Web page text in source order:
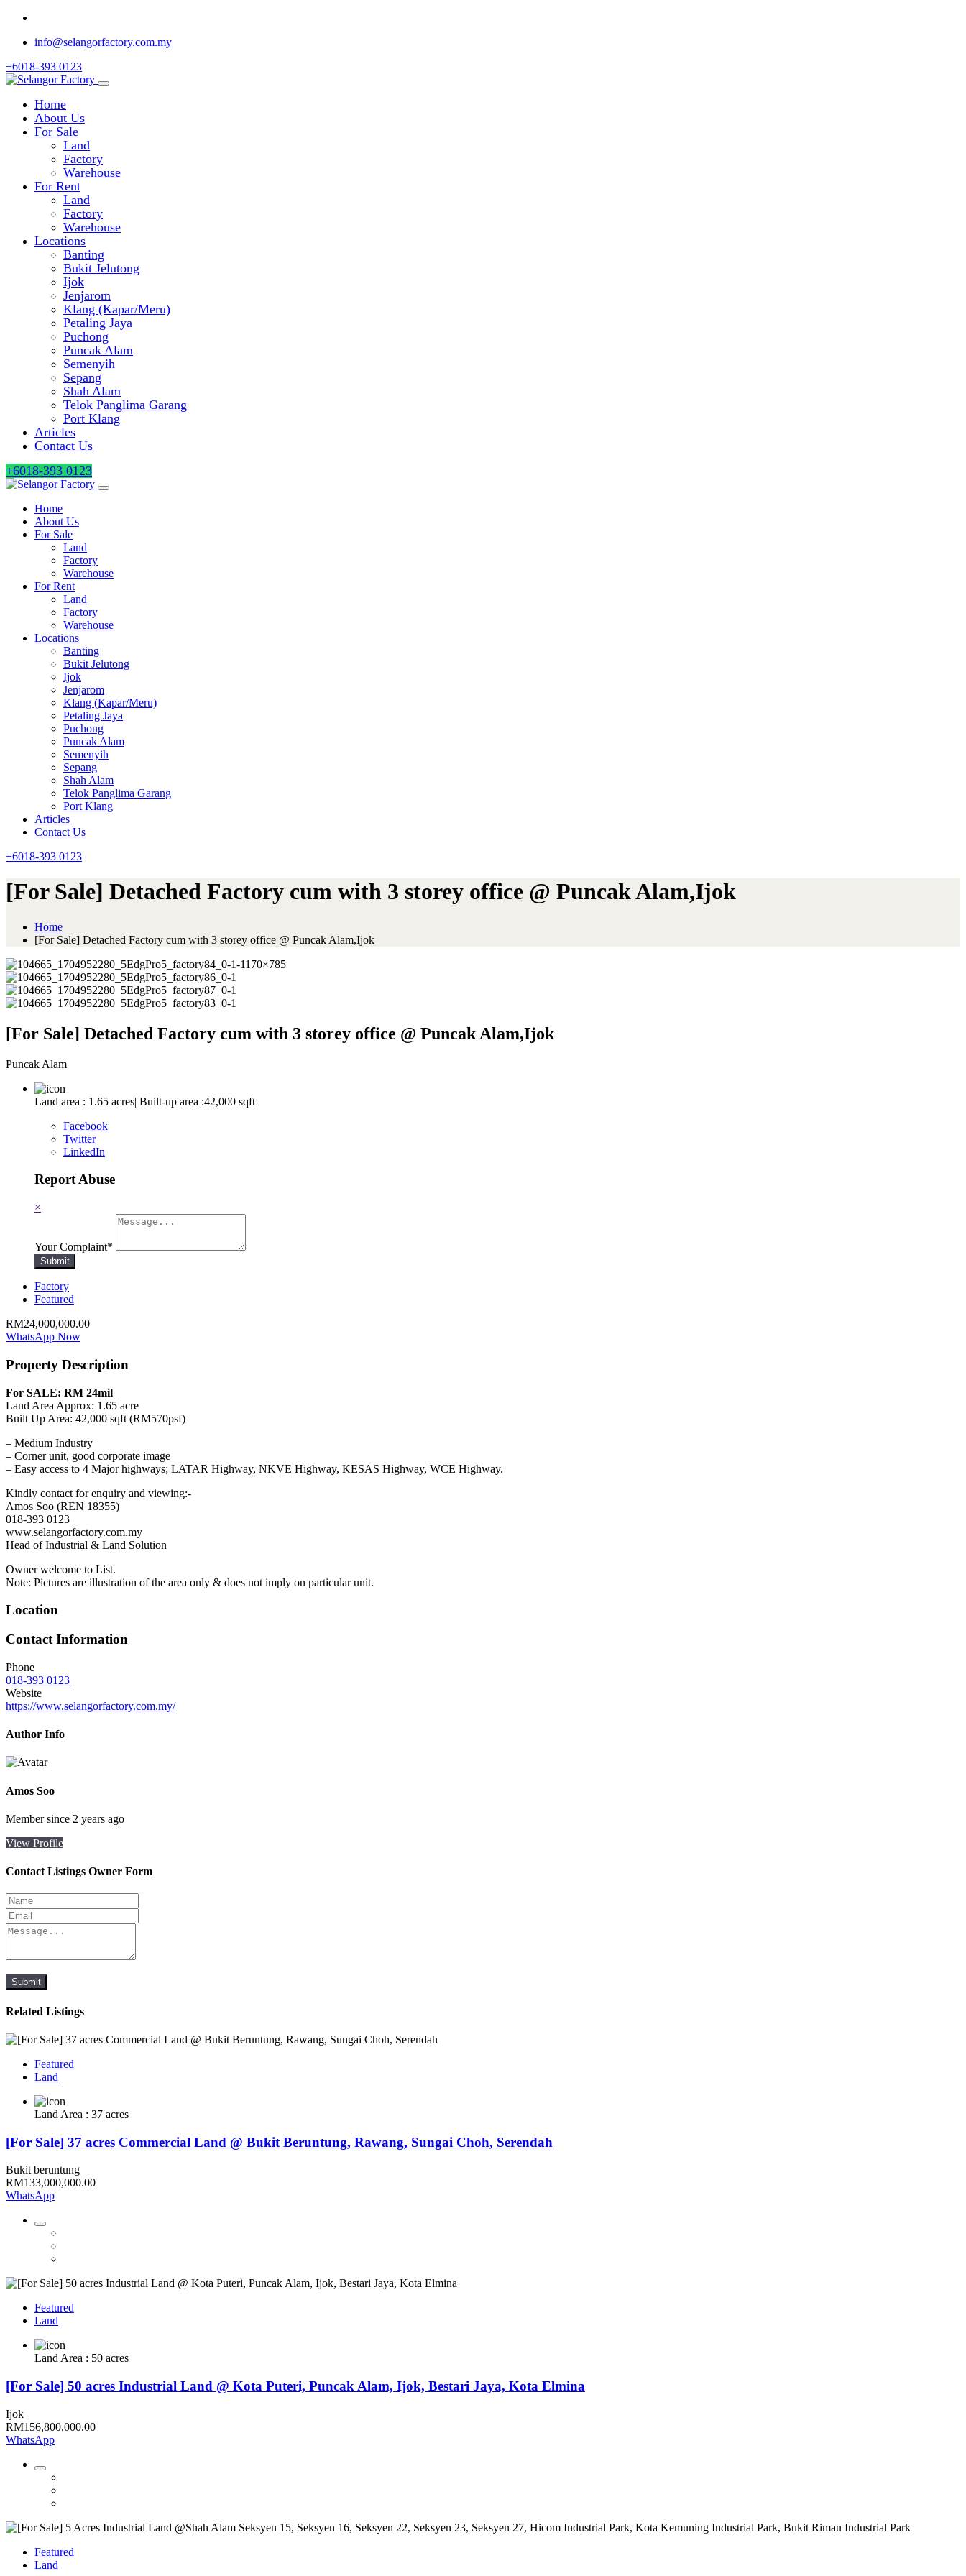
info@selangorfactory.com.my
+6018-393 0123
Home
About Us
For Sale
Land
Factory
Warehouse
For Rent
Land
Factory
Warehouse
Locations
Banting
Bukit Jelutong
Ijok
Jenjarom
Klang (Kapar/Meru)
Petaling Jaya
Puchong
Puncak Alam
Semenyih
Sepang
Shah Alam
Telok Panglima Garang
Port Klang
Articles
Contact Us
+6018-393 0123
Home
About Us
For Sale
Land
Factory
Warehouse
For Rent
Land
Factory
Warehouse
Locations
Banting
Bukit Jelutong
Ijok
Jenjarom
Klang (Kapar/Meru)
Petaling Jaya
Puchong
Puncak Alam
Semenyih
Sepang
Shah Alam
Telok Panglima Garang
Port Klang
Articles
Contact Us
+6018-393 0123
[For Sale] Detached Factory cum with 3 storey office @ Puncak Alam,Ijok
Home
[For Sale] Detached Factory cum with 3 storey office @ Puncak Alam,Ijok
[For Sale] Detached Factory cum with 3 storey office @ Puncak Alam,Ijok
Puncak Alam
Land area : 1.65 acres| Built-up area :42,000 sqft
Facebook
Twitter
LinkedIn
Report Abuse
×
Your Complaint*
Submit
Factory
Featured
RM24,000,000.00
WhatsApp Now
Property Description
For SALE: RM 24mil
Land Area Approx: 1.65 acre
Built Up Area: 42,000 sqft (RM570psf)
– Medium Industry
– Corner unit, good corporate image
– Easy access to 4 Major highways; LATAR Highway, NKVE Highway, KESAS Highway, WCE Highway.
Kindly contact for enquiry and viewing:-
Amos Soo (REN 18355)
018-393 0123
www.selangorfactory.com.my
Head of Industrial & Land Solution
Owner welcome to List.
Note: Pictures are illustration of the area only & does not imply on particular unit.
Location
Contact Information
Phone
018-393 0123
Website
https://www.selangorfactory.com.my/
Author Info
Amos Soo
Member since 2 years ago
View Profile
Contact Listings Owner Form
Submit
Related Listings
Featured
Land
Land Area : 37 acres
[For Sale] 37 acres Commercial Land @ Bukit Beruntung, Rawang, Sungai Choh, Serendah
Bukit beruntung
RM133,000,000.00
WhatsApp
Featured
Land
Land Area : 50 acres
[For Sale] 50 acres Industrial Land @ Kota Puteri, Puncak Alam, Ijok, Bestari Jaya, Kota Elmina
Ijok
RM156,800,000.00
WhatsApp
Featured
Land